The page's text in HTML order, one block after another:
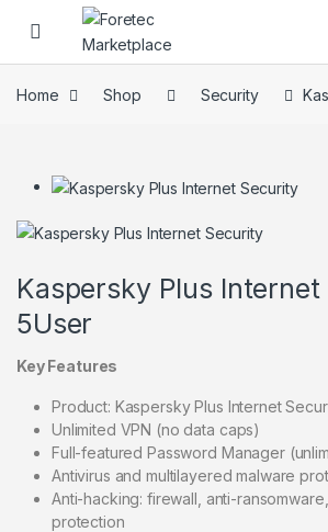
Home Shop Security
Kaspersky Plus
5User
Key Features
Product: Kaspersky Plus Internet
Unlimited VPN (no data caps)
Full-featured Password Manager
Antivirus and multilayered malware
Anti-hacking: firewall, anti-
protection